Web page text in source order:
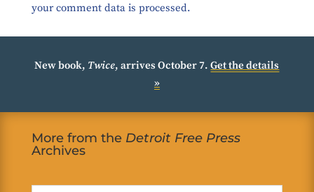
your comment data is processed.
New book, Twice, arrives October 7.Get the details
»
More from the Detroit Free Press
Archives